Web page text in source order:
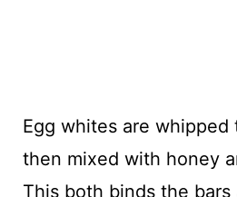
Egg whites are whipped
then mixed with honey
This both binds the